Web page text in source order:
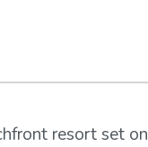
resort set on